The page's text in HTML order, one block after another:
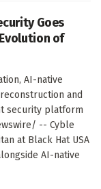
Goes
of
AI-native
and
security platform
-- Cyble
at Black Hat USA
AI-native